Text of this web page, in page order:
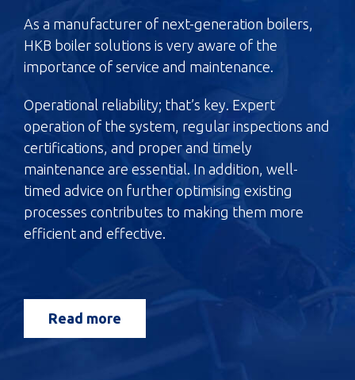
As a manufacturer of next-generation boilers,
HKB boiler solutions is very aware of the
importance of service and maintenance.
Operational reliability; that’s key. Expert
operation of the system, regular inspections and
certifications, and proper and timely
maintenance are essential. In addition, well-
timed advice on further optimising existing
processes contributes to making them more
efficient and effective.
Read more